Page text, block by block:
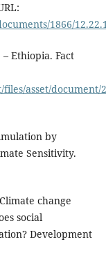
1866/
– Ethiopia. Fact
asset/document/
by
Sensitivity.
change
social
Development